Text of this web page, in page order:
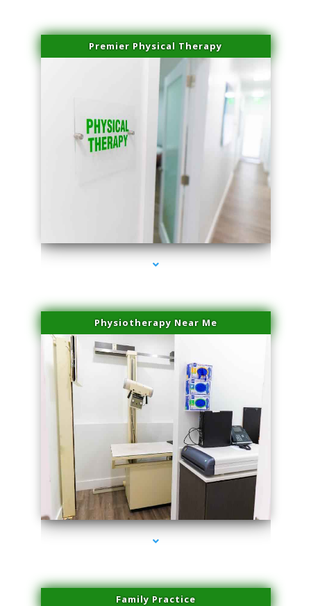
Premier Physical Therapy
series-2000-Physical Therapists
Physiotherapy Near Me
series-3000-Skin Tightening Miami Springs
Family Practice